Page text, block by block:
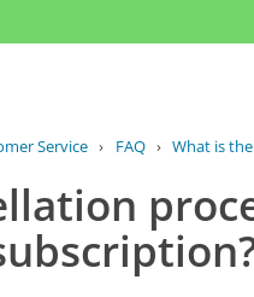
Service › FAQ › What is the